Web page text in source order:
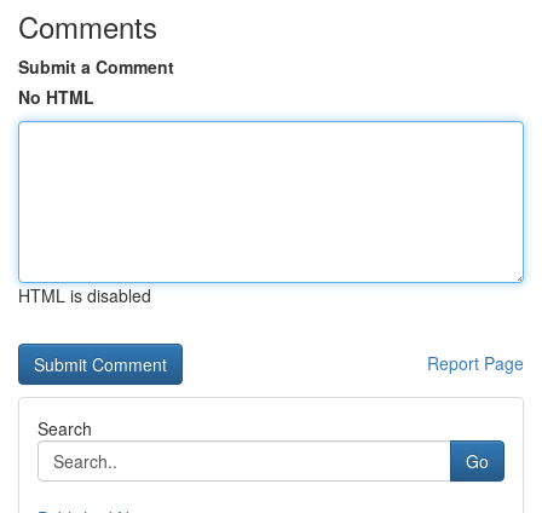
Comments
Submit a Comment
No HTML
HTML is disabled
Report Page
Search
Go